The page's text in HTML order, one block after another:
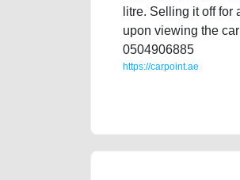
litre. Selling it off
upon viewing the
0504906885
https://carpoint.ae